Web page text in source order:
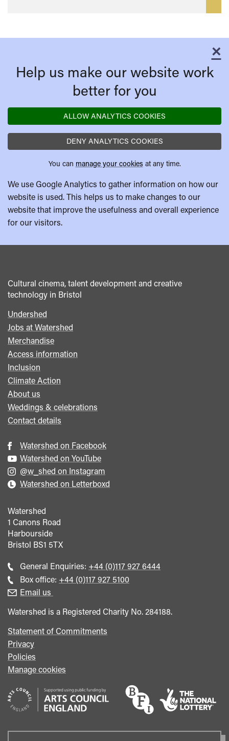
×
Help us make our website work
better for you
ALLOW ANALYTICS COOKIES
DENY ANALYTICS COOKIES
You can manage your cookies at any time.
We use Google Analytics to gather information on how our
website is used. This helps us to make changes to our
website that improve the usefulness and overall experience
for our visitors.
Cultural cinema, talent development and creative
technology in Bristol
Footer
menu
Undershed
Jobs at Watershed
Merchandise
Access information
Inclusion
Climate Action
About us
Weddings & celebrations
Contact details
Watershed on Facebook
Watershed on YouTube
@w_shed on Instagram
Watershed on Letterboxd
Watershed
1 Canons Road
Harbourside
Bristol BS1 5TX
General Enquiries: Call
general
+44 (0)117 927 6444
Box office: Call
+44 (0)117 927 5100
Email us
Watershed is a Registered Charity No. 284188.
Statement of Commitments
Privacy
Policies
Manage cookies